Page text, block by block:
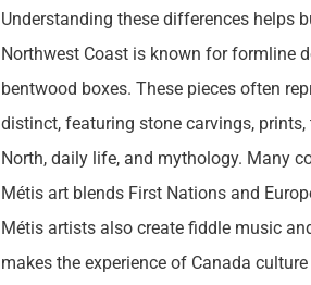
Understanding these differences helps
Northwest Coast is known for formline
bentwood boxes. These pieces often
distinct, featuring stone carvings,
North, daily life, and mythology. Many
Métis art blends First Nations and
Métis artists also create fiddle music
makes the experience of Canada